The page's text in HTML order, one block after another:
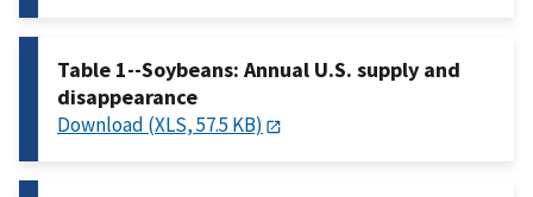
Table 1--Soybeans: Annual U.S. supply and
disappearance
Download (XLS, 57.5 KB)